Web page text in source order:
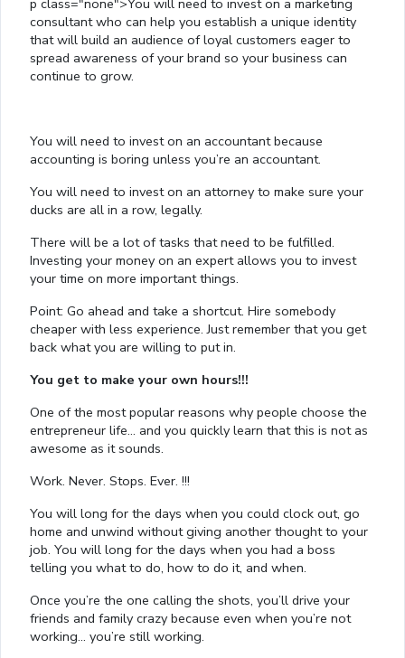
consultant who can help you establish a unique identity
that will build an audience of loyal customers eager to
spread awareness of your brand so your business can
continue to grow.
You will need to invest on an accountant because
accounting is boring unless you’re an accountant.
You will need to invest on an attorney to make sure your
ducks are all in a row, legally.
There will be a lot of tasks that need to be fulfilled.
Investing your money on an expert allows you to invest
your time on more important things.
Point: Go ahead and take a shortcut. Hire somebody
cheaper with less experience. Just remember that you get
back what you are willing to put in.
You get to make your own hours!!!
One of the most popular reasons why people choose the
entrepreneur life… and you quickly learn that this is not as
awesome as it sounds.
Work. Never. Stops. Ever. !!!
You will long for the days when you could clock out, go
home and unwind without giving another thought to your
job. You will long for the days when you had a boss
telling you what to do, how to do it, and when.
Once you’re the one calling the shots, you’ll drive your
friends and family crazy because even when you’re not
working… you’re still working.